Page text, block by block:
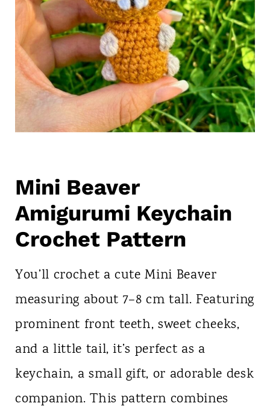
Mini Beaver
Amigurumi Keychain
Crochet Pattern
You’ll crochet a cute Mini Beaver
measuring about 7–8 cm tall. Featuring
prominent front teeth, sweet cheeks,
and a little tail, it’s perfect as a
keychain, a small gift, or adorable desk
companion. This pattern combines